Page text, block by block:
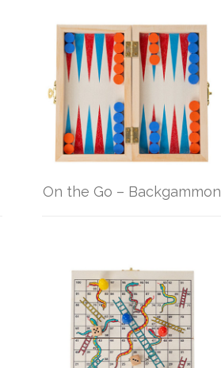
On the Go – Backgammon